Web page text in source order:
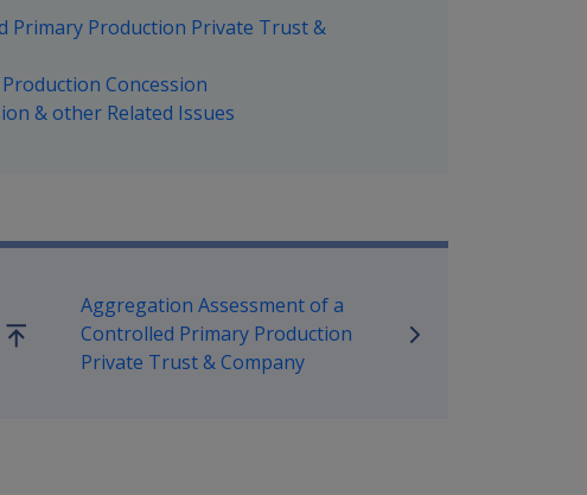
Primary Production Private Trust &
Concession
& other Related Issues
and Support Policy
Go
Aggregation Assessment of a
Controlled Primary Production
Private Trust & Company